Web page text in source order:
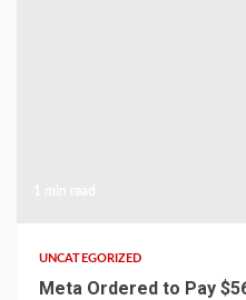
UNCATEGORIZED
Meta Ordered to Pay